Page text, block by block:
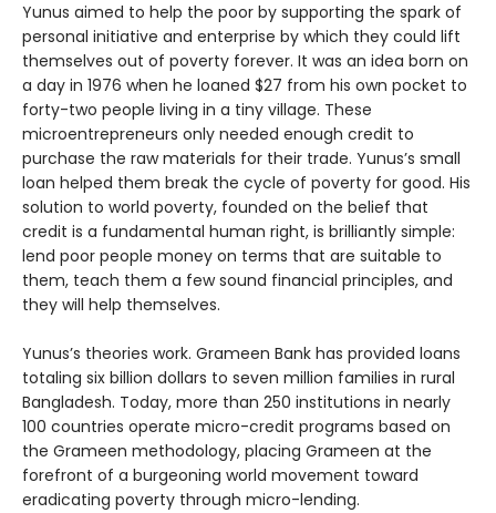
Yunus aimed to help the poor by supporting the spark of
personal initiative and enterprise by which they could lift
themselves out of poverty forever. It was an idea born on
a day in 1976 when he loaned $27 from his own pocket to
forty-two people living in a tiny village. These
microentrepreneurs only needed enough credit to
purchase the raw materials for their trade. Yunus’s small
loan helped them break the cycle of poverty for good. His
solution to world poverty, founded on the belief that
credit is a fundamental human right, is brilliantly simple:
lend poor people money on terms that are suitable to
them, teach them a few sound financial principles, and
they will help themselves.
Yunus’s theories work. Grameen Bank has provided loans
totaling six billion dollars to seven million families in rural
Bangladesh. Today, more than 250 institutions in nearly
100 countries operate micro-credit programs based on
the Grameen methodology, placing Grameen at the
forefront of a burgeoning world movement toward
eradicating poverty through micro-lending.